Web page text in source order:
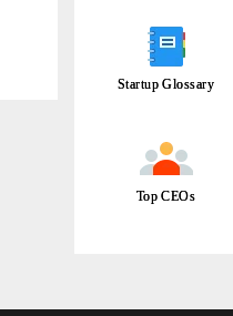
Startup Glossary
Top CEOs